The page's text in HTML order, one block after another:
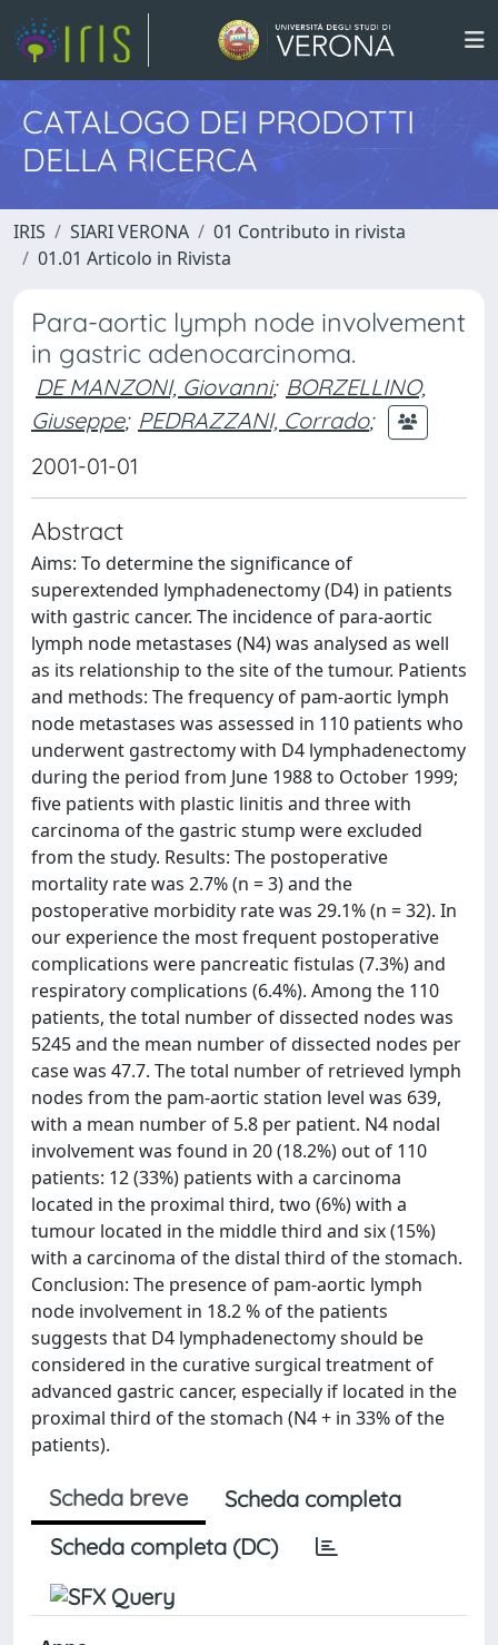
CATALOGO DEI PRODOTTI
DELLA RICERCA
IRIS SIARI VERONA
01 Contributo in rivista
01.01 Articolo in Rivista
Para-aortic lymph node involvement
in gastric adenocarcinoma.
DE MANZONI, Giovanni; BORZELLINO,
Giuseppe; PEDRAZZANI, Corrado;
2001-01-01
Abstract
Aims: To determine the significance of
superextended lymphadenectomy (D4) in patients
with gastric cancer. The incidence of para-aortic
lymph node metastases (N4) was analysed as well
as its relationship to the site of the tumour. Patients
and methods: The frequency of pam-aortic lymph
node metastases was assessed in 110 patients who
underwent gastrectomy with D4 lymphadenectomy
during the period from June 1988 to October 1999;
five patients with plastic linitis and three with
carcinoma of the gastric stump were excluded
from the study. Results: The postoperative
mortality rate was 2.7% (n = 3) and the
postoperative morbidity rate was 29.1% (n = 32). In
our experience the most frequent postoperative
complications were pancreatic fistulas (7.3%) and
respiratory complications (6.4%). Among the 110
patients, the total number of dissected nodes was
5245 and the mean number of dissected nodes per
case was 47.7. The total number of retrieved lymph
nodes from the pam-aortic station level was 639,
with a mean number of 5.8 per patient. N4 nodal
involvement was found in 20 (18.2%) out of 110
patients: 12 (33%) patients with a carcinoma
located in the proximal third, two (6%) with a
tumour located in the middle third and six (15%)
with a carcinoma of the distal third of the stomach.
Conclusion: The presence of pam-aortic lymph
node involvement in 18.2 % of the patients
suggests that D4 lymphadenectomy should be
considered in the curative surgical treatment of
advanced gastric cancer, especially if located in the
proximal third of the stomach (N4 + in 33% of the
patients).
Scheda breve
Scheda completa
Scheda completa (DC)